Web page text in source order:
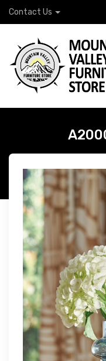
Contact Us